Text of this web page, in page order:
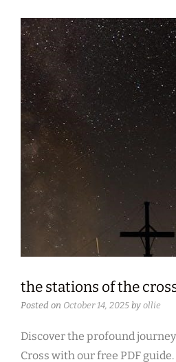
the stations of the
Posted on October 14, 2025 by ollie
Discover the profound
Cross with our free PDF